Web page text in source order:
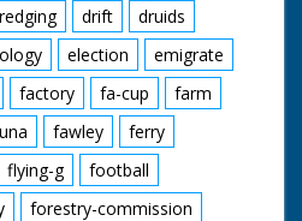
drift
druids
election
emigrate
factory fa-cup
farm
fawley
ferry
flying-g
football
forestry-commission